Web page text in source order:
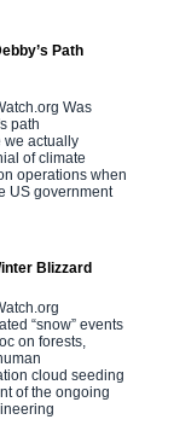
Path
Was
path
we actually
of climate
operations when
US government
Blizzard
“snow” events
on forests,
cloud seeding
of the ongoing